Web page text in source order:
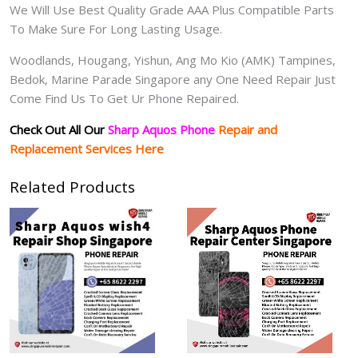
We Will Use Best Quality Grade AAA Plus Compatible Parts
To Make Sure For Long Lasting Usage.
Woodlands, Hougang, Yishun, Ang Mo Kio (AMK) Tampines,
Bedok, Marine Parade Singapore any One Need Repair Just
Come Find Us To Get Ur Phone Repaired.
Check Out All Our Sharp Aquos Phone Repair and
Replacement Services Here
Related Products
range:
$80.00
through
$250.00